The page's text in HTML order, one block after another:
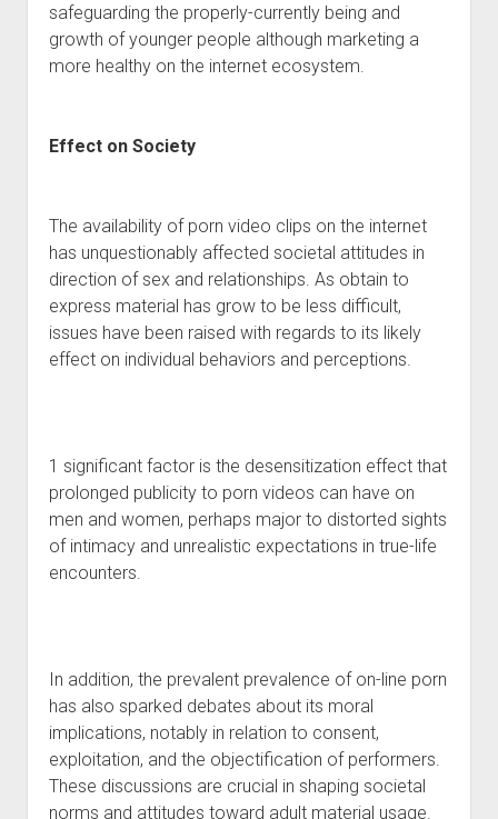
safeguarding the properly-currently being and
growth of younger people although marketing a
more healthy on the internet ecosystem.
Effect on Society
The availability of porn video clips on the internet
has unquestionably affected societal attitudes in
direction of sex and relationships. As obtain to
express material has grow to be less difficult,
issues have been raised with regards to its likely
effect on individual behaviors and perceptions.
1 significant factor is the desensitization effect that
prolonged publicity to porn videos can have on
men and women, perhaps major to distorted sights
of intimacy and unrealistic expectations in true-life
encounters.
In addition, the prevalent prevalence of on-line porn
has also sparked debates about its moral
implications, notably in relation to consent,
exploitation, and the objectification of performers.
These discussions are crucial in shaping societal
norms and attitudes toward adult material usage.